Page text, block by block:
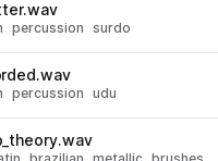
percussion surdo
percussion udu